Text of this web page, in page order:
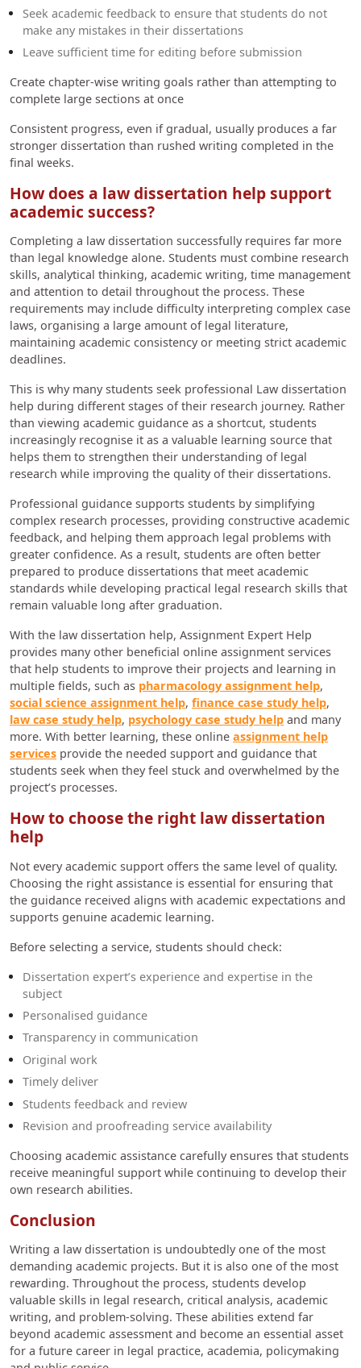
Seek academic feedback to ensure that students do not
make any mistakes in their dissertations
Leave sufficient time for editing before submission
Create chapter-wise writing goals rather than attempting to
complete large sections at once
Consistent progress, even if gradual, usually produces a far
stronger dissertation than rushed writing completed in the
final weeks.
How does a law dissertation help support
academic success?
Completing a law dissertation successfully requires far more
than legal knowledge alone. Students must combine research
skills, analytical thinking, academic writing, time management
and attention to detail throughout the process. These
requirements may include difficulty interpreting complex case
laws, organising a large amount of legal literature,
maintaining academic consistency or meeting strict academic
deadlines.
This is why many students seek professional Law dissertation
help during different stages of their research journey. Rather
than viewing academic guidance as a shortcut, students
increasingly recognise it as a valuable learning source that
helps them to strengthen their understanding of legal
research while improving the quality of their dissertations.
Professional guidance supports students by simplifying
complex research processes, providing constructive academic
feedback, and helping them approach legal problems with
greater confidence. As a result, students are often better
prepared to produce dissertations that meet academic
standards while developing practical legal research skills that
remain valuable long after graduation.
With the law dissertation help, Assignment Expert Help
provides many other beneficial online assignment services
that help students to improve their projects and learning in
multiple fields, such as pharmacology assignment help,
social science assignment help, finance case study help,
law case study help, psychology case study help and many
more. With better learning, these online assignment help
services provide the needed support and guidance that
students seek when they feel stuck and overwhelmed by the
project’s processes.
How to choose the right law dissertation
help
Not every academic support offers the same level of quality.
Choosing the right assistance is essential for ensuring that
the guidance received aligns with academic expectations and
supports genuine academic learning.
Before selecting a service, students should check:
Dissertation expert’s experience and expertise in the
subject
Personalised guidance
Transparency in communication
Original work
Timely deliver
Students feedback and review
Revision and proofreading service availability
Choosing academic assistance carefully ensures that students
receive meaningful support while continuing to develop their
own research abilities.
Conclusion
Writing a law dissertation is undoubtedly one of the most
demanding academic projects. But it is also one of the most
rewarding. Throughout the process, students develop
valuable skills in legal research, critical analysis, academic
writing, and problem-solving. These abilities extend far
beyond academic assessment and become an essential asset
for a future career in legal practice, academia, policymaking